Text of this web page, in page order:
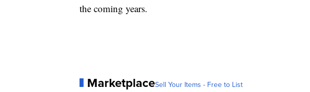
the coming years.
MarketplaceSell Your Items - Free to List